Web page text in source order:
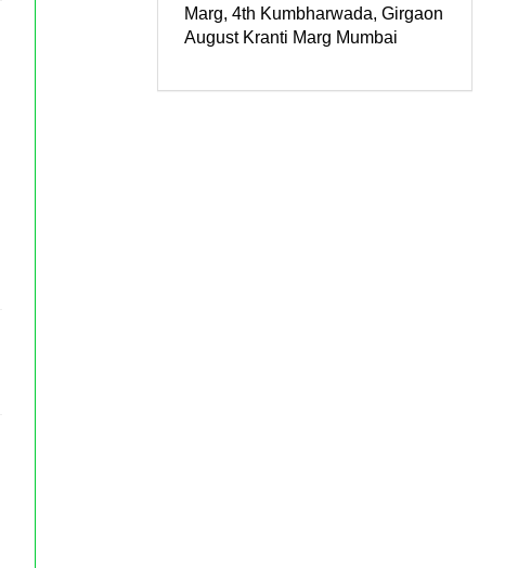
Marg, 4th Kumbharwada, Girgaon
August Kranti Marg Mumbai